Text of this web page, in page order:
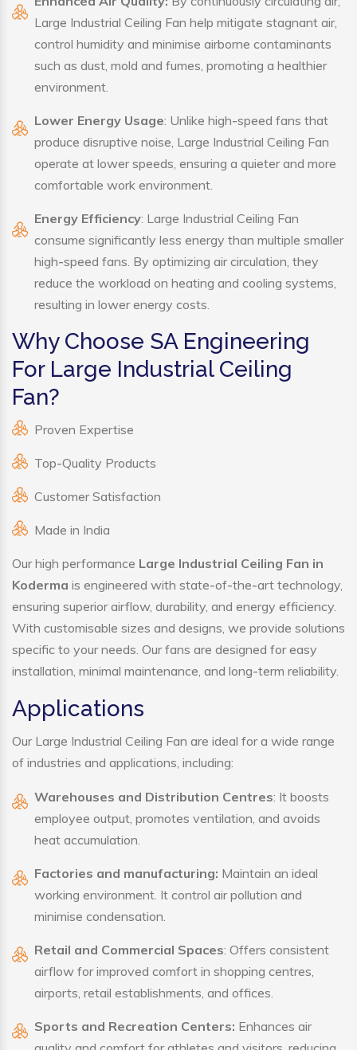
Large Industrial Ceiling Fan help mitigate stagnant air,
control humidity and minimise airborne contaminants
such as dust, mold and fumes, promoting a healthier
environment.
Lower Energy Usage: Unlike high-speed fans that
produce disruptive noise, Large Industrial Ceiling Fan
operate at lower speeds, ensuring a quieter and more
comfortable work environment.
Energy Efficiency: Large Industrial Ceiling Fan
consume significantly less energy than multiple smaller
high-speed fans. By optimizing air circulation, they
reduce the workload on heating and cooling systems,
resulting in lower energy costs.
Why Choose SA Engineering
For Large Industrial Ceiling
Fan?
Proven Expertise
Top-Quality Products
Customer Satisfaction
Made in India
Our high performance Large Industrial Ceiling Fan in
Koderma is engineered with state-of-the-art technology,
ensuring superior airflow, durability, and energy efficiency.
With customisable sizes and designs, we provide solutions
specific to your needs. Our fans are designed for easy
installation, minimal maintenance, and long-term reliability.
Applications
Our Large Industrial Ceiling Fan are ideal for a wide range
of industries and applications, including:
Warehouses and Distribution Centres: It boosts
employee output, promotes ventilation, and avoids
heat accumulation.
Factories and manufacturing: Maintain an ideal
working environment. It control air pollution and
minimise condensation.
Retail and Commercial Spaces: Offers consistent
airflow for improved comfort in shopping centres,
airports, retail establishments, and offices.
Sports and Recreation Centers: Enhances air